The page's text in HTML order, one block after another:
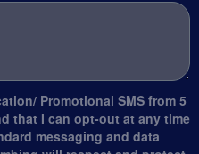
Promotional SMS from 5
that I can opt-out at any time
messaging and data